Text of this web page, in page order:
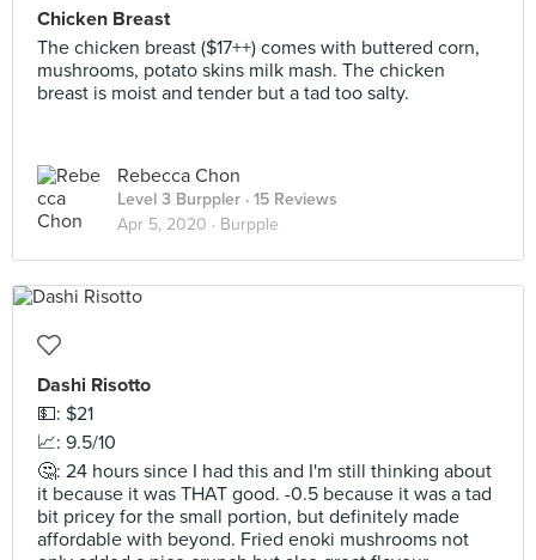
Chicken Breast
The chicken breast ($17++) comes with buttered corn,
mushrooms, potato skins milk mash. The chicken
breast is moist and tender but a tad too salty.
Rebecca Chon
Level 3 Burppler · 15 Reviews
Apr 5, 2020 · Burpple
Dashi Risotto
💵: $21
📈: 9.5/10
🤔: 24 hours since I had this and I'm still thinking about
it because it was THAT good. -0.5 because it was a tad
bit pricey for the small portion, but definitely made
affordable with beyond. Fried enoki mushrooms not